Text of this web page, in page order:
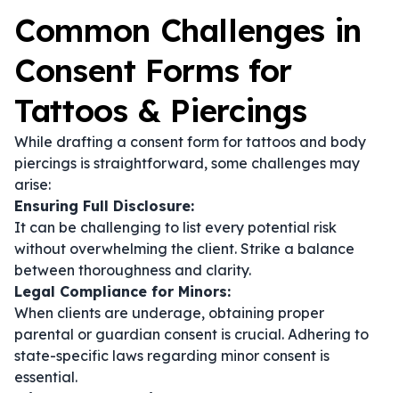
Common Challenges in
Consent Forms for
Tattoos & Piercings
While drafting a consent form for tattoos and body
piercings is straightforward, some challenges may
arise:
Ensuring Full Disclosure:
It can be challenging to list every potential risk
without overwhelming the client. Strike a balance
between thoroughness and clarity.
Legal Compliance for Minors:
When clients are underage, obtaining proper
parental or guardian consent is crucial. Adhering to
state-specific laws regarding minor consent is
essential.